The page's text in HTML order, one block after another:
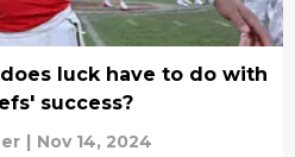
luck have to do with
success?
| Nov 14, 2024